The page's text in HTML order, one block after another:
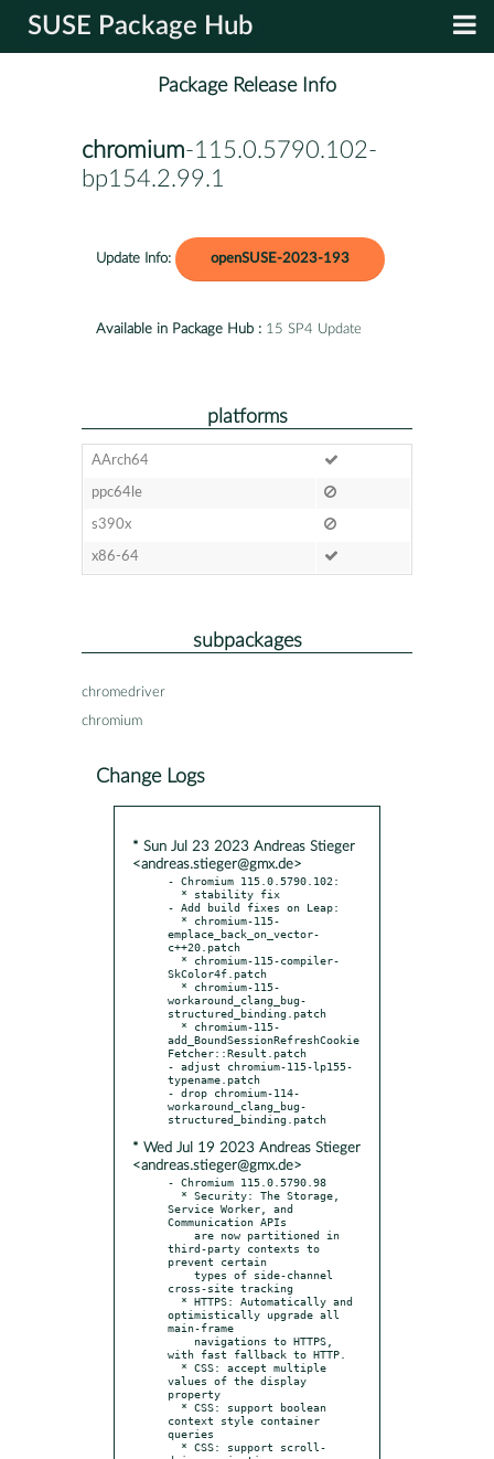
SUSE Package Hub
Package Release Info
chromium-115.0.5790.102-
bp154.2.99.1
Update Info: openSUSE-2023-193
Available in Package Hub : 15 SP4 Update
platforms
AArch64
ppc64le
s390x
x86-64
subpackages
chromedriver
chromium
Change Logs
* Sun Jul 23 2023 Andreas Stieger
<andreas.stieger@gmx.de>
- Chromium 115.0.5790.102:
- Add build fixes on Leap:
emplace_back_on_vector-
c++20.patch
SkColor4f.patch
workaround_clang_bug-
structured_binding.patch
add_BoundSessionRefreshCookie
Fetcher::Result.patch
- adjust chromium-115-lp155-
typename.patch
- drop chromium-114-
workaround_clang_bug-
* Wed Jul 19 2023 Andreas Stieger
<andreas.stieger@gmx.de>
- Chromium 115.0.5790.98
Service Worker, and
Communication APIs
third-party contexts to
prevent certain
cross-site tracking
optimistically upgrade all
main-frame
with fast fallback to HTTP.
values of the display
property
context style container
queries